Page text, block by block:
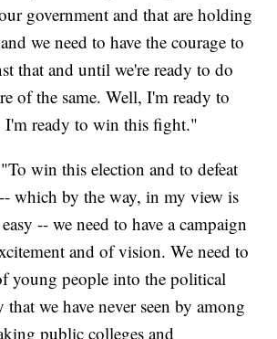
government and that are holding
we need to have the courage to
that and until we're ready to do
of the same. Well, I'm ready to
ready to win this fight."
win this election and to defeat
which by the way, in my view is
-- we need to have a campaign
and of vision. We need to
young people into the political
that we have never seen by among
public colleges and